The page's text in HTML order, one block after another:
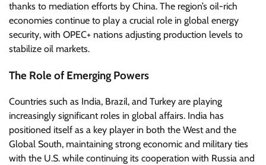
thanks to mediation efforts by China. The region’s oil-rich
economies continue to play a crucial role in global energy
security, with OPEC+ nations adjusting production levels to
stabilize oil markets.
The Role of Emerging Powers
Countries such as India, Brazil, and Turkey are playing
increasingly significant roles in global affairs. India has
positioned itself as a key player in both the West and the
Global South, maintaining strong economic and military ties
with the U.S. while continuing its cooperation with Russia and